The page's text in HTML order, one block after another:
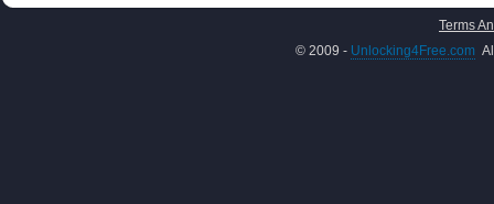
Terms
© 2009 - Unlocking4Free.com